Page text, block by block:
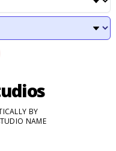
BY
NAME